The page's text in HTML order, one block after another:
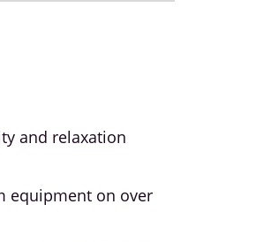
and relaxation
equipment on over